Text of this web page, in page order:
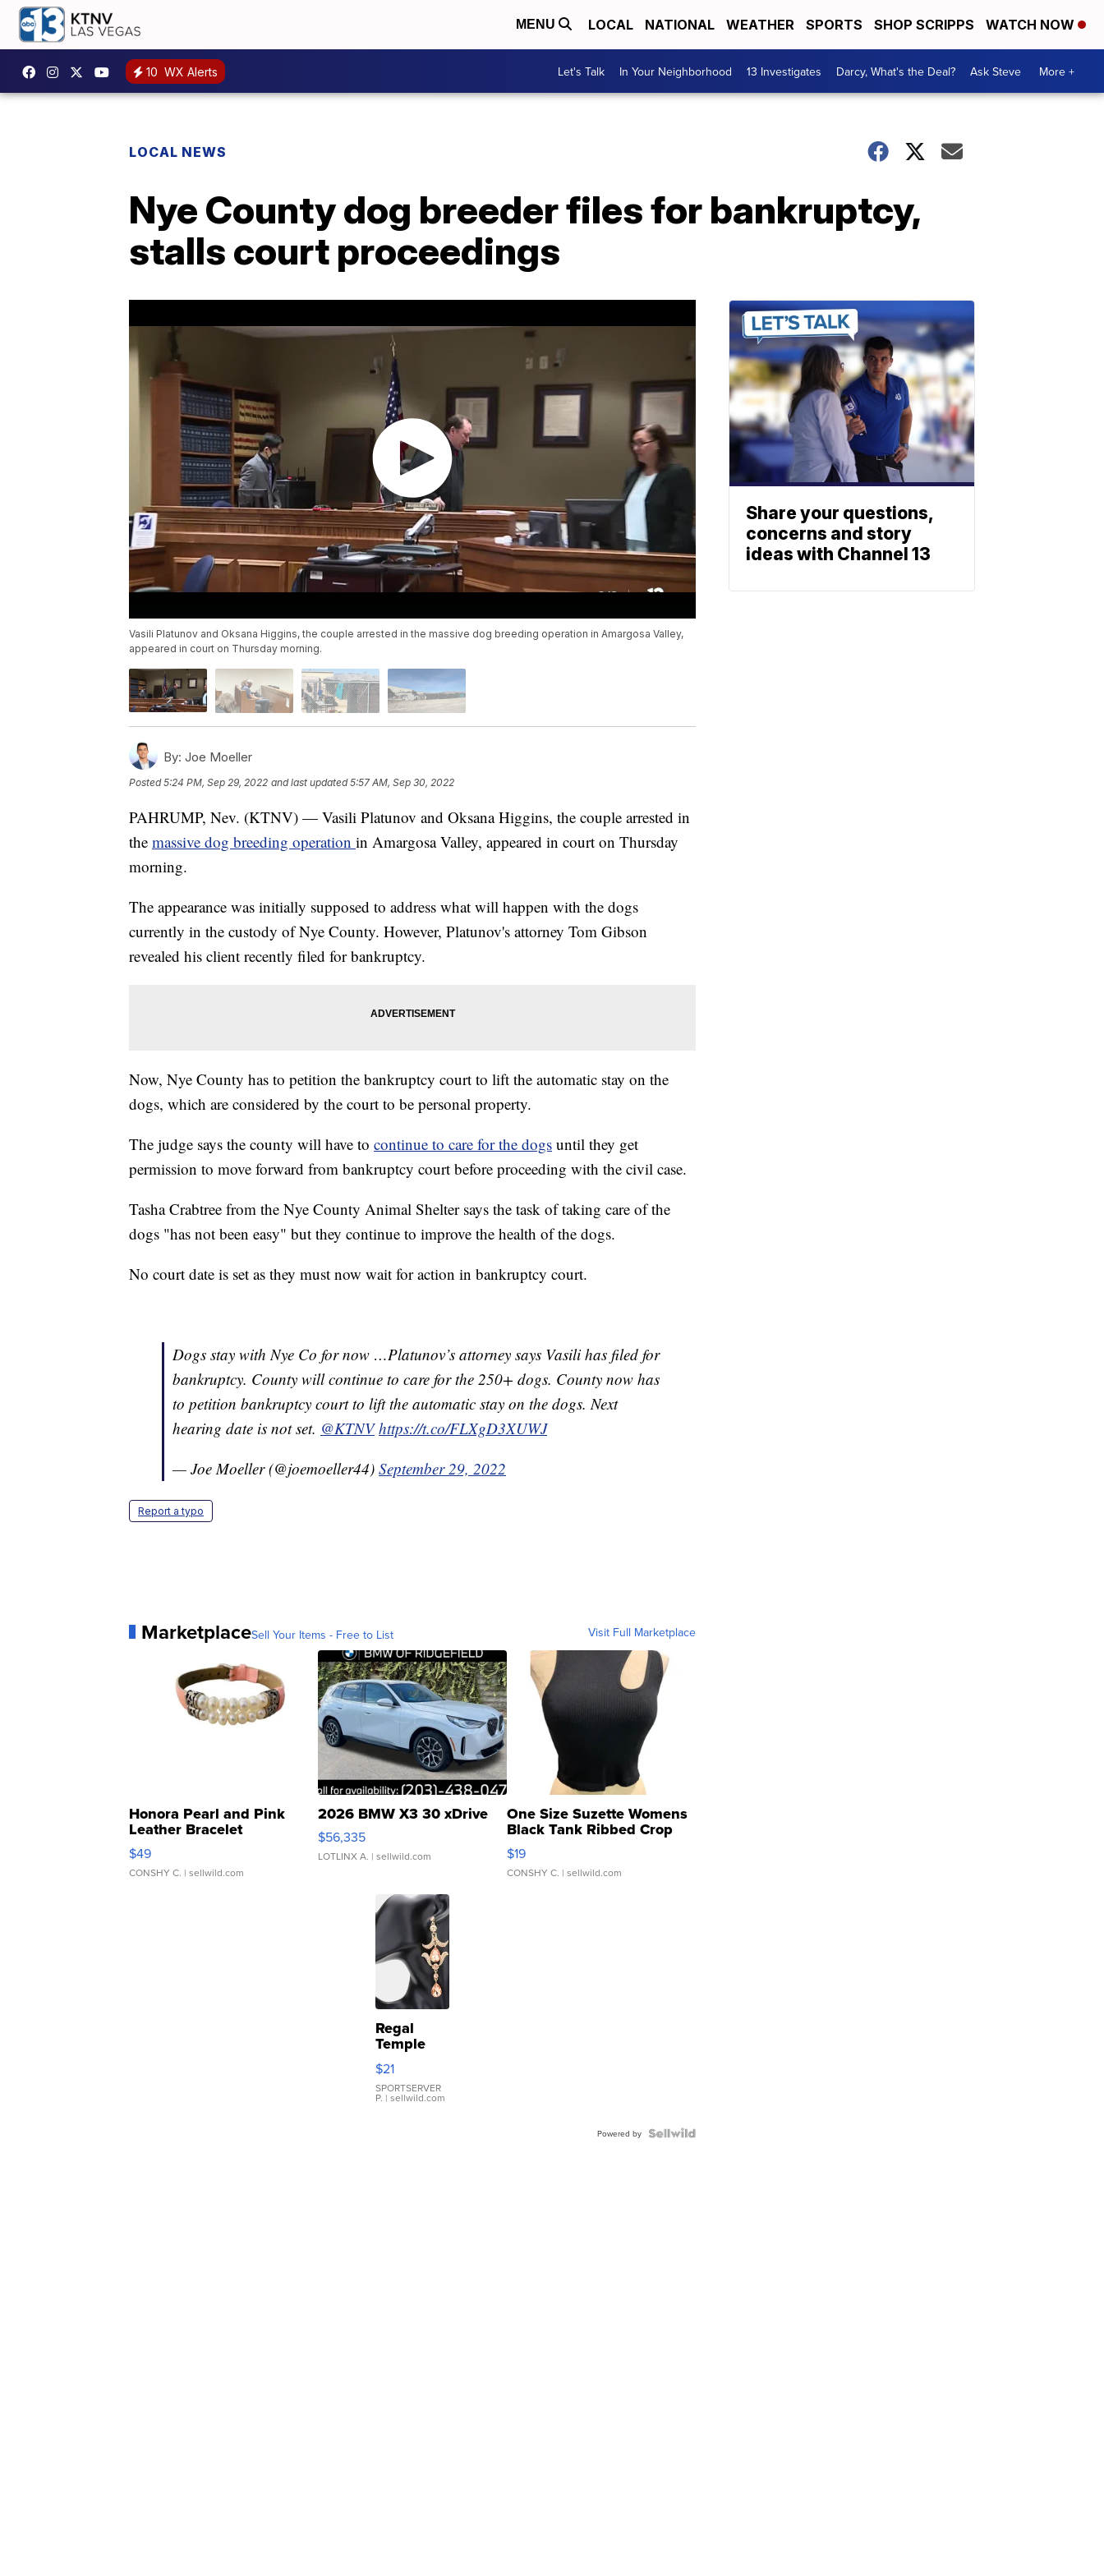
MENU LOCAL NATIONAL WEATHER SPORTS SHOP SCRIPPS WATCH NOW
10 WX Alerts Let's Talk In Your Neighborhood 13 Investigates Darcy, What's the Deal? Ask Steve More +
LOCAL NEWS
Nye County dog breeder files for bankruptcy,
stalls court proceedings
Vasili Platunov and Oksana Higgins, the couple arrested in the massive dog breeding operation in Amargosa Valley,
appeared in court on Thursday morning.
By: Joe Moeller
Posted5:24 PM, Sep 29, 2022 and last updated 5:57 AM, Sep 30, 2022
PAHRUMP, Nev. (KTNV) — Vasili Platunov and Oksana Higgins, the couple arrested in
the massive dog breeding operation in Amargosa Valley, appeared in court on Thursday
morning.
The appearance was initially supposed to address what will happen with the dogs
currently in the custody of Nye County. However, Platunov's attorney Tom Gibson
revealed his client recently filed for bankruptcy.
Now, Nye County has to petition the bankruptcy court to lift the automatic stay on the
dogs, which are considered by the court to be personal property.
The judge says the county will have to continue to care for the dogs until they get
permission to move forward from bankruptcy court before proceeding with the civil case.
Tasha Crabtree from the Nye County Animal Shelter says the task of taking care of the
dogs "has not been easy" but they continue to improve the health of the dogs.
No court date is set as they must now wait for action in bankruptcy court.
Dogs stay with Nye Co for now …Platunov’s attorney says Vasili has filed for
bankruptcy. County will continue to care for the 250+ dogs. County now has
to petition bankruptcy court to lift the automatic stay on the dogs. Next
hearing date is not set. @KTNV https://t.co/FLXgD3XUWJ
— Joe Moeller (@joemoeller44) September 29, 2022
Report a typo
MarketplaceSell Your Items - Free to List Visit Full Marketplace
Honora Pearl and Pink
Leather Bracelet
Adjustable Buckle Clo...
$49
CONSHY C. | sellwild.com
2026 BMW X3 30 xDrive
$56,335
LOTLINX A. | sellwild.com
One Size Suzette Womens
Black Tank Ribbed Crop
Asymmetrical ...
$19
CONSHY C. | sellwild.com
Regal
Temple
Droplet
Earrings
$21
SPORTSERVER
P. | sellwild.com
Powered by
Share your questions,
concerns and story
ideas with Channel 13